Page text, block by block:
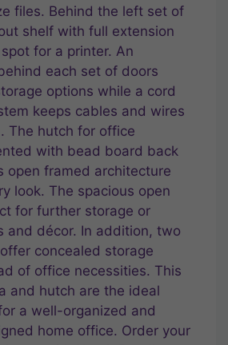
files. Behind the left set of
shelf with full extension
for a printer. An
each set of doors
options while a cord
keeps cables and wires
The hutch for office
with bead board back
open framed architecture
look. The spacious open
for further storage or
and décor. In addition, two
concealed storage
of office necessities. This
and hutch are the ideal
a well-organized and
home office. Order your